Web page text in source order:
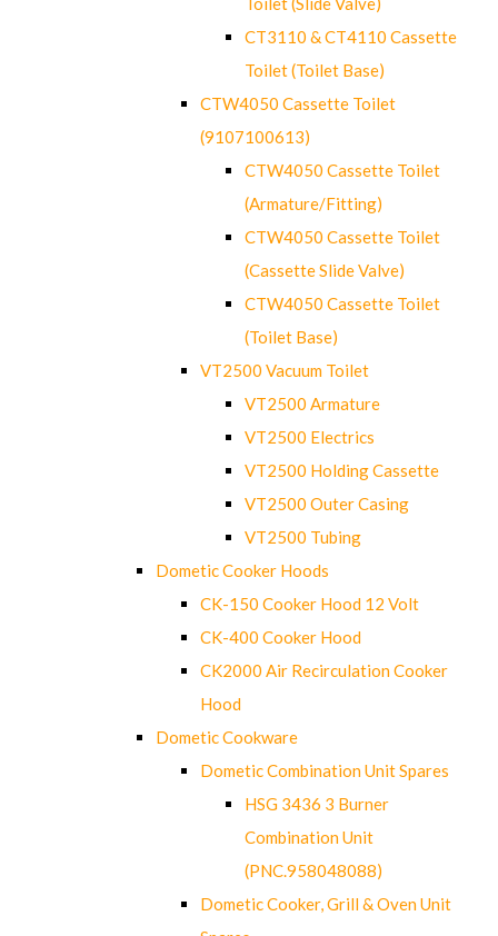
CT3110 & CT4110 Cassette
Toilet (Toilet Base)
CTW4050 Cassette Toilet
(9107100613)
CTW4050 Cassette Toilet
(Armature/Fitting)
CTW4050 Cassette Toilet
(Cassette Slide Valve)
CTW4050 Cassette Toilet
(Toilet Base)
VT2500 Vacuum Toilet
VT2500 Armature
VT2500 Electrics
VT2500 Holding Cassette
VT2500 Outer Casing
VT2500 Tubing
Dometic Cooker Hoods
CK-150 Cooker Hood 12 Volt
CK-400 Cooker Hood
CK2000 Air Recirculation Cooker
Hood
Dometic Cookware
Dometic Combination Unit Spares
HSG 3436 3 Burner
Combination Unit
(PNC.958048088)
Dometic Cooker, Grill & Oven Unit